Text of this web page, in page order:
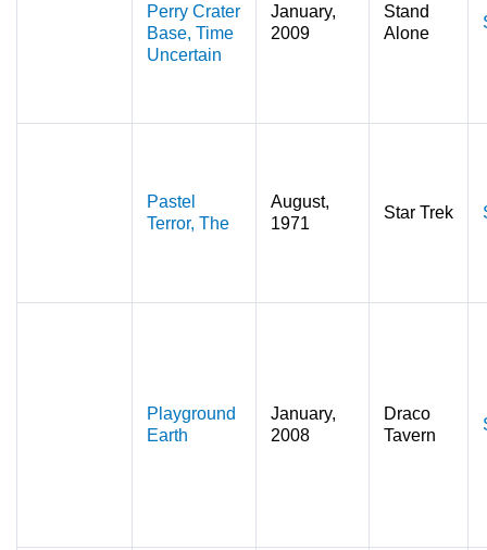
Perry Crater
Base, Time
Uncertain
January,
2009
Stand
Alone
Pastel
Terror, The
August,
1971
Star Trek
Playground
Earth
January,
2008
Draco
Tavern